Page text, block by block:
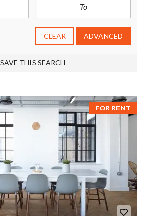
CLEAR ADVANCED
SAVE THIS SEARCH
FOR RENT